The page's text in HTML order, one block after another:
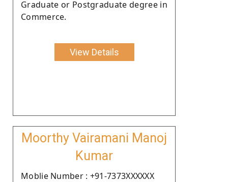
Graduate or Postgraduate degree in
Commerce.
View Details
Moorthy Vairamani Manoj
Kumar
Moblie Number : +91-7373XXXXXX